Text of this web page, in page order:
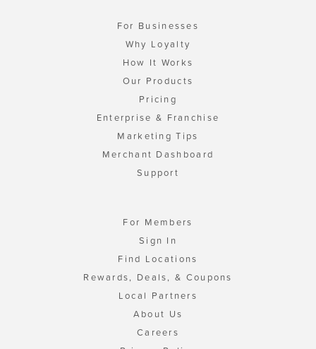
For Businesses
Why Loyalty
How It Works
Our Products
Pricing
Enterprise & Franchise
Marketing Tips
Merchant Dashboard
Support
For Members
Sign In
Find Locations
Rewards, Deals, & Coupons
Local Partners
About Us
Careers